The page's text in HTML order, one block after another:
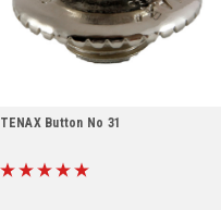
TENAX Button No 31